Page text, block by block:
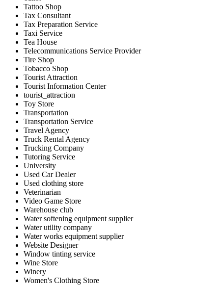
Tattoo Shop
Tax Consultant
Tax Preparation Service
Taxi Service
Tea House
Telecommunications Service Provider
Tire Shop
Tobacco Shop
Tourist Attraction
Tourist Information Center
tourist_attraction
Toy Store
Transportation
Transportation Service
Travel Agency
Truck Rental Agency
Trucking Company
Tutoring Service
University
Used Car Dealer
Used clothing store
Veterinarian
Video Game Store
Warehouse club
Water softening equipment supplier
Water utility company
Water works equipment supplier
Website Designer
Window tinting service
Wine Store
Winery
Women's Clothing Store